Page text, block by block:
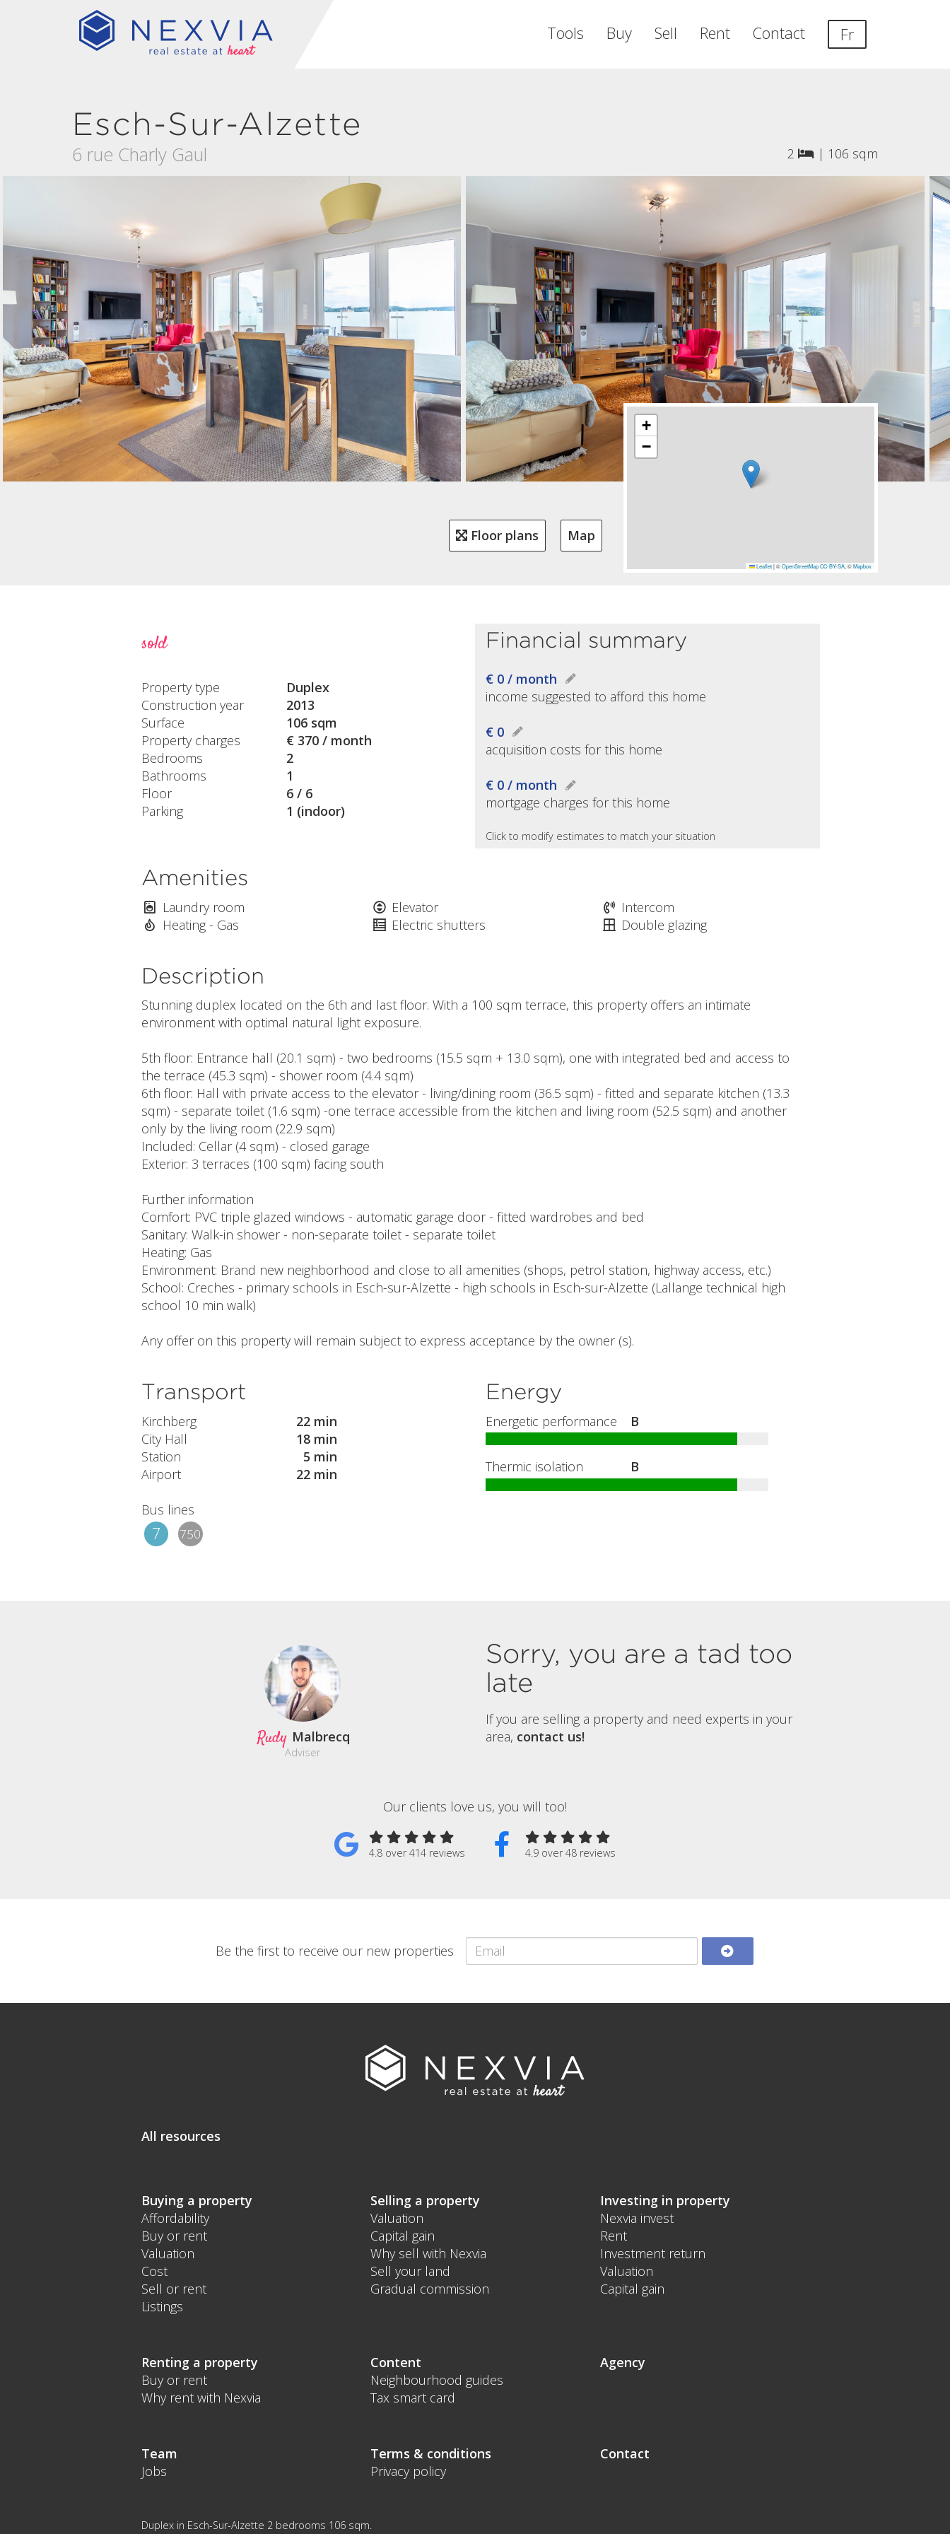
Tools Buy Sell Rent Contact Fr
Esch-Sur-Alzette
6 rue Charly Gaul 2 | 106 sqm
Floor plans Map
+
−
Leaflet |©OpenStreetMap CC-BY-SA, ©Mapbox
sold
Property type
Duplex
Construction year
2013
Surface
106 sqm
Property charges
€ 370 / month
Bedrooms
2
Bathrooms
1
Floor
6 / 6
Parking
1 (indoor)
Financial summary
€ 0 / month
income suggested to afford this home
€ 0
acquisition costs for this home
€ 0 / month
mortgage charges for this home
Click to modify estimates to match your situation
Amenities
Laundry room
Heating - Gas
Elevator
Electric shutters
Intercom
Double glazing
Description
Stunning duplex located on the 6th and last floor. With a 100 sqm terrace, this property offers an intimate
environment with optimal natural light exposure.
5th floor: Entrance hall (20.1 sqm) - two bedrooms (15.5 sqm + 13.0 sqm), one with integrated bed and access to
the terrace (45.3 sqm) - shower room (4.4 sqm)
6th floor: Hall with private access to the elevator - living/dining room (36.5 sqm) - fitted and separate kitchen (13.3
sqm) - separate toilet (1.6 sqm) -one terrace accessible from the kitchen and living room (52.5 sqm) and another
only by the living room (22.9 sqm)
Included: Cellar (4 sqm) - closed garage
Exterior: 3 terraces (100 sqm) facing south
Further information
Comfort: PVC triple glazed windows - automatic garage door - fitted wardrobes and bed
Sanitary: Walk-in shower - non-separate toilet - separate toilet
Heating: Gas
Environment: Brand new neighborhood and close to all amenities (shops, petrol station, highway access, etc.)
School: Creches - primary schools in Esch-sur-Alzette - high schools in Esch-sur-Alzette (Lallange technical high
school 10 min walk)
Any offer on this property will remain subject to express acceptance by the owner (s).
Transport
Kirchberg
22 min
City Hall
18 min
Station
5 min
Airport
22 min
Bus lines
7 750
Energy
Energetic performance B
Thermic isolation B
Rudy Malbrecq
Adviser
Sorry, you are a tad too
late
If you are selling a property and need experts in your
area, contact us!
Our clients love us, you will too!
4.8 over 414 reviews 4.9 over 48 reviews
Be the first to receive our new properties
All resources
Buying a property
Affordability
Buy or rent
Valuation
Cost
Sell or rent
Listings
Selling a property
Valuation
Capital gain
Why sell with Nexvia
Sell your land
Gradual commission
Investing in property
Nexvia invest
Rent
Investment return
Valuation
Capital gain
Renting a property
Buy or rent
Why rent with Nexvia
Content
Neighbourhood guides
Tax smart card
Agency
Team
Jobs
Terms & conditions
Privacy policy
Contact
Duplex in Esch-Sur-Alzette 2 bedrooms 106 sqm.